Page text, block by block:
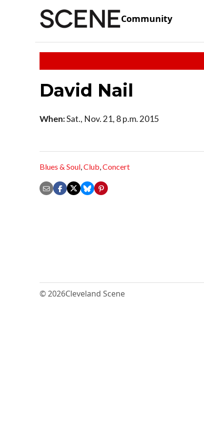
Community
David Nail
When:Sat., Nov. 21, 8 p.m. 2015
Blues & Soul,Club,Concert
© 2026Cleveland Scene